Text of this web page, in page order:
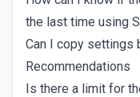
the last time using
Can I copy
Recommendations
Is there a limit for